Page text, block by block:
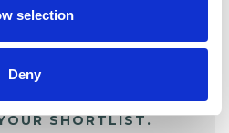
selection
Deny
PROFILES
DO NOT HAVE ANY
SHORTLIST.